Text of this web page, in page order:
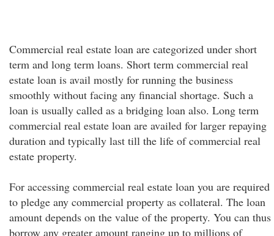
Commercial real estate loan are categorized under short
term and long term loans. Short term commercial real
estate loan is avail mostly for running the business
smoothly without facing any financial shortage. Such a
loan is usually called as a bridging loan also. Long term
commercial real estate loan are availed for larger repaying
duration and typically last till the life of commercial real
estate property.
For accessing commercial real estate loan you are required
to pledge any commercial property as collateral. The loan
amount depends on the value of the property. You can thus
borrow any greater amount ranging up to millions of